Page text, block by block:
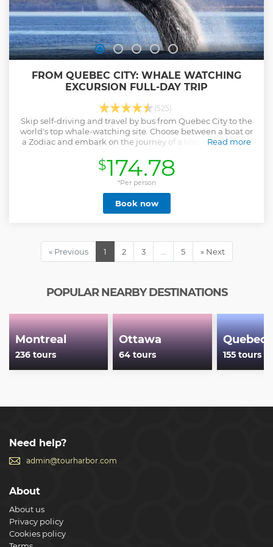
FROM QUEBEC CITY: WHALE WATCHING
EXCURSION FULL-DAY TRIP
(525)
Skip self-driving and travel by bus from Quebec City to the
world's top whale-watching site. Choose between a boat or
a Zodiac and embark on the journey of a lifetime with this
Read more
Show less
$174.78
*Per person
Book now
« Previous 1 2 3 … 5 » Next
POPULAR NEARBY DESTINATIONS
Montreal
236 tours
Ottawa
64 tours
Quebec
155 tours
Need help?
admin@tourharbor.com
About
About us
Privacy policy
Cookies policy